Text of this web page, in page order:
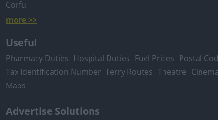
Corfu
more >>
Useful
Pharmacy Duties Hospital Duties Fuel Prices Postal
Tax Identification Number Ferry Routes Theatre
Maps
Advertise Solutions